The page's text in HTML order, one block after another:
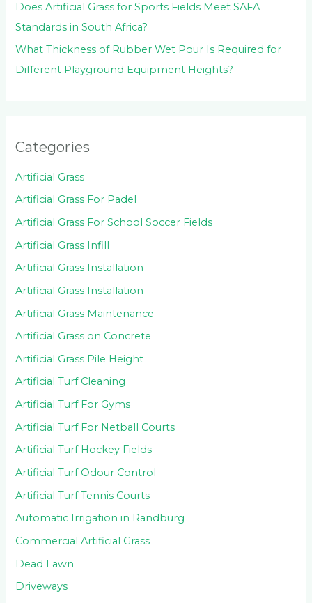
Does Artificial Grass for Sports Fields Meet SAFA
Standards in South Africa?
What Thickness of Rubber Wet Pour Is Required for
Different Playground Equipment Heights?
Categories
Artificial Grass
Artificial Grass For Padel
Artificial Grass For School Soccer Fields
Artificial Grass Infill
Artificial Grass Installation
Artificial Grass Installation
Artificial Grass Maintenance
Artificial Grass on Concrete
Artificial Grass Pile Height
Artificial Turf Cleaning
Artificial Turf For Gyms
Artificial Turf For Netball Courts
Artificial Turf Hockey Fields
Artificial Turf Odour Control
Artificial Turf Tennis Courts
Automatic Irrigation in Randburg
Commercial Artificial Grass
Dead Lawn
Driveways